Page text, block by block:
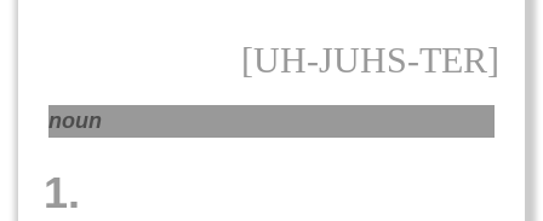
[UH-JUHS-TER]
noun
1.